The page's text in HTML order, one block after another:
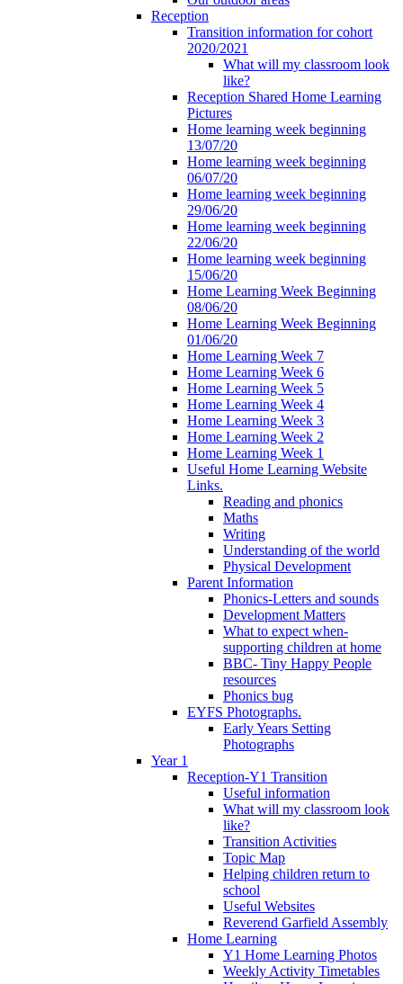
Reception
Transition information for cohort
2020/2021
What will my classroom look
like?
Reception Shared Home Learning
Pictures
Home learning week beginning
13/07/20
Home learning week beginning
06/07/20
Home learning week beginning
29/06/20
Home learning week beginning
22/06/20
Home learning week beginning
15/06/20
Home Learning Week Beginning
08/06/20
Home Learning Week Beginning
01/06/20
Home Learning Week 7
Home Learning Week 6
Home Learning Week 5
Home Learning Week 4
Home Learning Week 3
Home Learning Week 2
Home Learning Week 1
Useful Home Learning Website
Links.
Reading and phonics
Maths
Writing
Understanding of the world
Physical Development
Parent Information
Phonics-Letters and sounds
Development Matters
What to expect when-
supporting children at home
BBC- Tiny Happy People
resources
Phonics bug
EYFS Photographs.
Early Years Setting
Photographs
Year 1
Reception-Y1 Transition
Useful information
What will my classroom look
like?
Transition Activities
Topic Map
Helping children return to
school
Useful Websites
Reverend Garfield Assembly
Home Learning
Y1 Home Learning Photos
Weekly Activity Timetables